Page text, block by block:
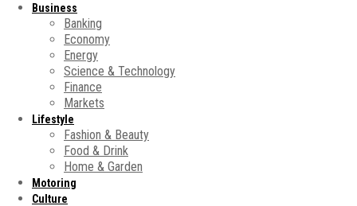
Business
Banking
Economy
Energy
Science & Technology
Finance
Markets
Lifestyle
Fashion & Beauty
Food & Drink
Home & Garden
Motoring
Culture